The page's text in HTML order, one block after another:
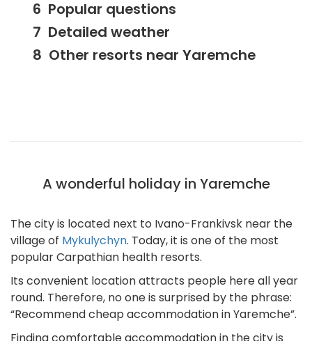
Popular questions
Detailed weather
Other resorts near Yaremche
A wonderful holiday in Yaremche
The city is located next to Ivano-Frankivsk near the
village of Mykulychyn. Today, it is one of the most
popular Carpathian health resorts.
Its convenient location attracts people here all year
round. Therefore, no one is surprised by the phrase:
“Recommend cheap accommodation in Yaremche”.